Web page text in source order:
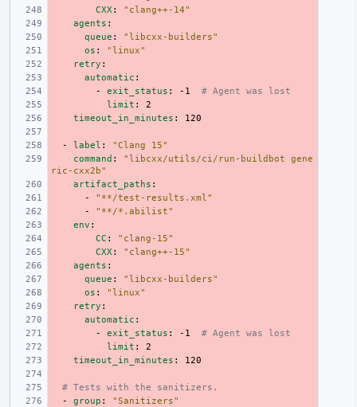
CXX :
"clang++-14"
agents :
queue :
"libcxx-builders"
os :
"linux"
retry :
automatic :
-
exit_status : -1
# Agent was lost
limit :
2
timeout_in_minutes : 120
- label : "Clang
15"
command : "libcxx/utils/ci/run-buildbot
gene
ric-cxx2b"
artifact_paths :
-
"**/test-results.xml"
-
"**/*.abilist"
env :
CC :
"clang-15"
CXX :
"clang++-15"
agents :
queue :
"libcxx-builders"
os :
"linux"
retry :
automatic :
-
exit_status : -1
# Agent was lost
limit :
2
timeout_in_minutes : 120
# Tests with the sanitizers.
-
group :
"Sanitizers"